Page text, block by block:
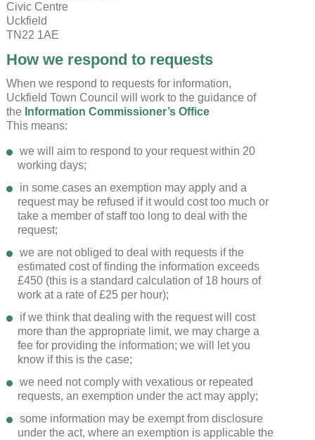
Civic Centre
Uckfield
TN22 1AE
How we respond to requests
When we respond to requests for information,
Uckfield Town Council will work to the guidance of
the Information Commissioner’s Office
This means:
we will aim to respond to your request within 20
working days;
in some cases an exemption may apply and a
request may be refused if it would cost too much or
take a member of staff too long to deal with the
request;
we are not obliged to deal with requests if the
estimated cost of finding the information exceeds
£450 (this is a standard calculation of 18 hours of
work at a rate of £25 per hour);
if we think that dealing with the request will cost
more than the appropriate limit, we may charge a
fee for providing the information; we will let you
know if this is the case;
we need not comply with vexatious or repeated
requests, an exemption under the act may apply;
some information may be exempt from disclosure
under the act, where an exemption is applicable the